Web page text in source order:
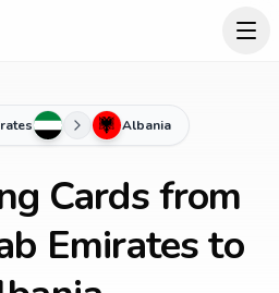
Albania
Cards from
Emirates to